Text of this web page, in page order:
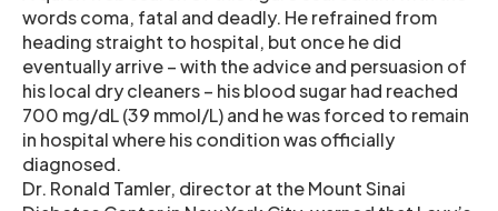
words coma, fatal and deadly. He refrained from
heading straight to hospital, but once he did
eventually arrive – with the advice and persuasion of
his local dry cleaners – his blood sugar had reached
700 mg/dL (39 mmol/L) and he was forced to remain
in hospital where his condition was officially
diagnosed.
Dr. Ronald Tamler, director at the Mount Sinai